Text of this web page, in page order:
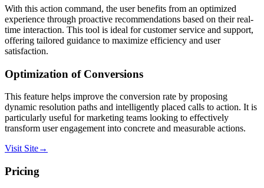
With this action command, the user benefits from an optimized
experience through proactive recommendations based on their real-
time interaction. This tool is ideal for customer service and support,
offering tailored guidance to maximize efficiency and user
satisfaction.
Optimization of Conversions
This feature helps improve the conversion rate by proposing
dynamic resolution paths and intelligently placed calls to action. It is
particularly useful for marketing teams looking to effectively
transform user engagement into concrete and measurable actions.
Visit Site→
Pricing